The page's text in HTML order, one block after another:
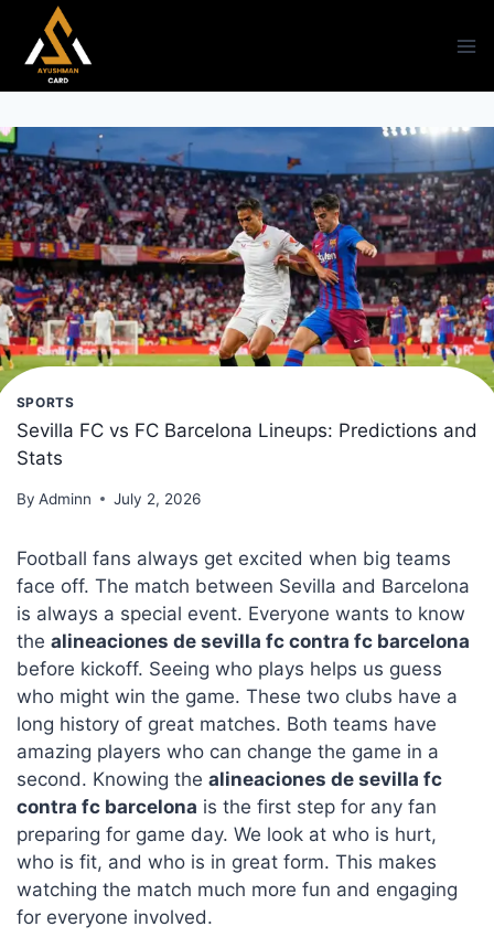
content
SPORTS
Sevilla FC vs FC Barcelona Lineups: Predictions and
Stats
By Adminn July 2, 2026
Football fans always get excited when big teams
face off. The match between Sevilla and Barcelona
is always a special event. Everyone wants to know
the alineaciones de sevilla fc contra fc barcelona
before kickoff. Seeing who plays helps us guess
who might win the game. These two clubs have a
long history of great matches. Both teams have
amazing players who can change the game in a
second. Knowing the alineaciones de sevilla fc
contra fc barcelona is the first step for any fan
preparing for game day. We look at who is hurt,
who is fit, and who is in great form. This makes
watching the match much more fun and engaging
for everyone involved.